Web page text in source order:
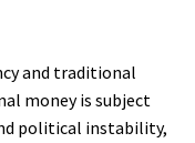
and traditional
money is subject
political instability,